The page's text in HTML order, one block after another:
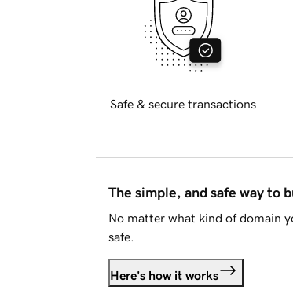
Safe & secure transactions
The simple, and safe way to
No matter what kind of domain
safe.
Here's how it works